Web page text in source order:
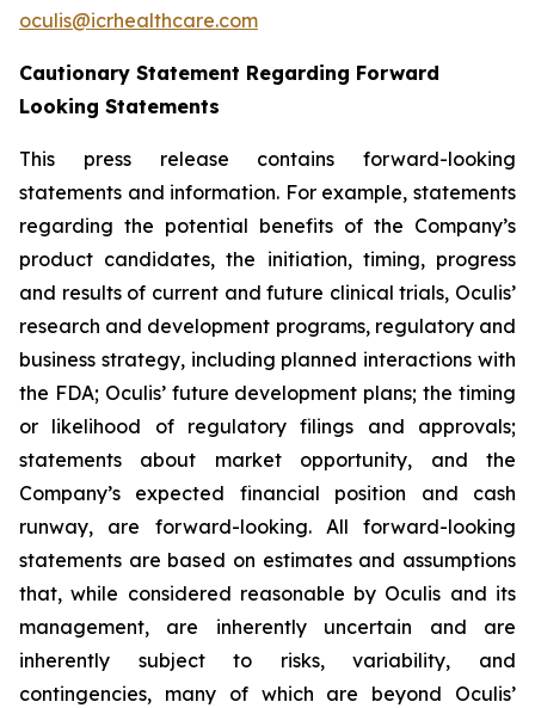
oculis@icrhealthcare.com
Cautionary Statement Regarding Forward
Looking Statements
This press release contains forward-looking
statements and information. For example, statements
regarding the potential benefits of the Company’s
product candidates, the initiation, timing, progress
and results of current and future clinical trials, Oculis’
research and development programs, regulatory and
business strategy, including planned interactions with
the FDA; Oculis’ future development plans; the timing
or likelihood of regulatory filings and approvals;
statements about market opportunity, and the
Company’s expected financial position and cash
runway, are forward-looking. All forward-looking
statements are based on estimates and assumptions
that, while considered reasonable by Oculis and its
management, are inherently uncertain and are
inherently subject to risks, variability, and
contingencies, many of which are beyond Oculis’